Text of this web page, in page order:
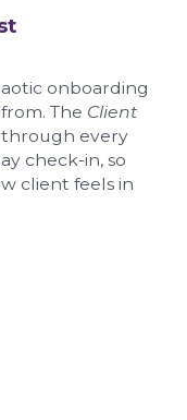
onboarding
The Client
every
check-in, so
client feels in